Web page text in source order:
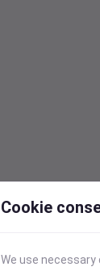
Cookie
We use